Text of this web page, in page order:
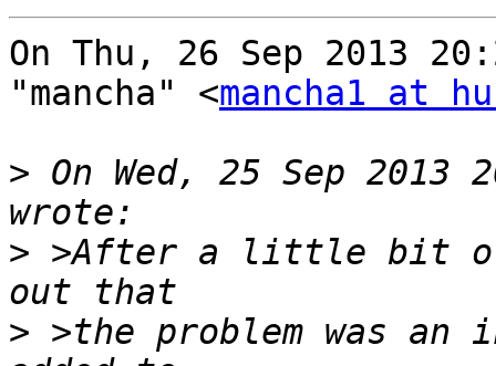
On Thu, 26 Sep 2013
"mancha" <mancha1 at
> On Wed, 25 Sep 2013
> >After a little bit of
> >the problem was